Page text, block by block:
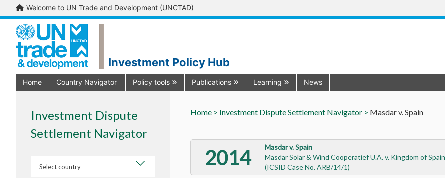
Welcome to UN Trade and Development (UNCTAD)
Investment Policy Hub
Home Country Navigator Policy tools Publications Learning News
Investment Dispute
Settlement Navigator
Select country
Home > Investment Dispute Settlement Navigator > Masdar v. Spain
2014
Masdar v. Spain
Masdar Solar & Wind Cooperatief U.A. v. Kingdom of Spain
(ICSID Case No. ARB/14/1)